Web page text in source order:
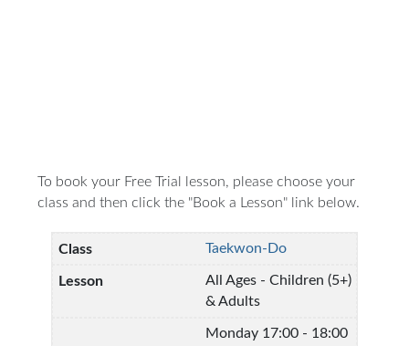
To book your Free Trial lesson, please choose your
class and then click the "Book a Lesson" link below.
Taekwon-Do
All Ages - Children (5+)
& Adults
Monday 17:00 - 18:00